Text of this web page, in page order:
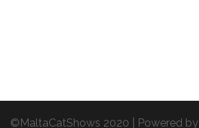
©MaltaCatShows 2020 | Powered by